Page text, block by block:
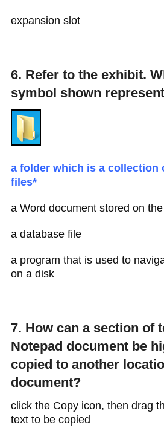
expansion slot
6. Refer to the exhibit.
symbol shown
a folder which is a collection
files*
a Word document stored on
a database file
a program that is used to
on a disk
7. How can a section of
Notepad document be
copied to another
document?
click the Copy icon, then drag
text to be copied